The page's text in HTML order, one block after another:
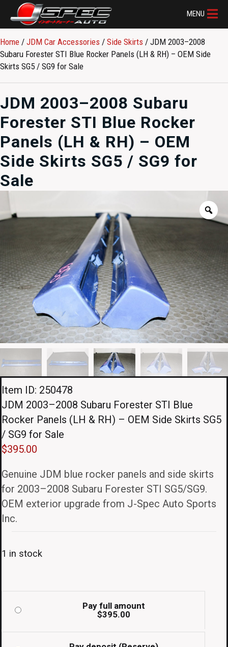
MENU
Home / JDM Car Accessories / Side Skirts / JDM 2003–2008
Subaru Forester STI Blue Rocker Panels (LH & RH) – OEM Side
Skirts SG5 / SG9 for Sale
JDM 2003–2008 Subaru
Forester STI Blue Rocker
Panels (LH & RH) – OEM
Side Skirts SG5 / SG9 for
Sale
Item ID: 250478
JDM 2003–2008 Subaru Forester STI Blue
Rocker Panels (LH & RH) – OEM Side Skirts SG5
/ SG9 for Sale
$395.00
Genuine JDM blue rocker panels and side skirts
for 2003–2008 Subaru Forester STI SG5/SG9.
OEM exterior upgrade from J-Spec Auto Sports
Inc.
1 in stock
Pay full amount
$395.00